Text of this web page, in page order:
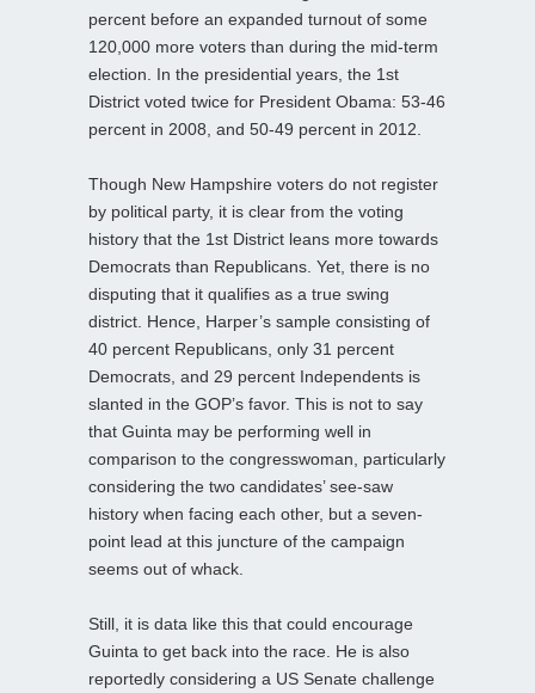
percent before an expanded turnout of some
120,000 more voters than during the mid-term
election. In the presidential years, the 1st
District voted twice for President Obama: 53-46
percent in 2008, and 50-49 percent in 2012.
Though New Hampshire voters do not register
by political party, it is clear from the voting
history that the 1st District leans more towards
Democrats than Republicans. Yet, there is no
disputing that it qualifies as a true swing
district. Hence, Harper’s sample consisting of
40 percent Republicans, only 31 percent
Democrats, and 29 percent Independents is
slanted in the GOP’s favor. This is not to say
that Guinta may be performing well in
comparison to the congresswoman, particularly
considering the two candidates’ see-saw
history when facing each other, but a seven-
point lead at this juncture of the campaign
seems out of whack.
Still, it is data like this that could encourage
Guinta to get back into the race. He is also
reportedly considering a US Senate challenge